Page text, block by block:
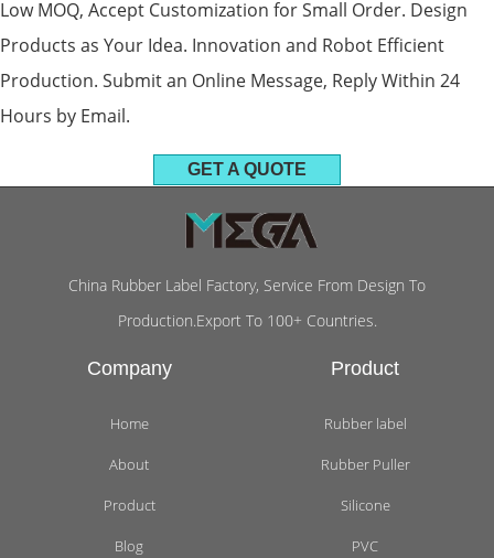
Low MOQ, Accept Customization for Small Order. Design
Products as Your Idea. Innovation and Robot Efficient
Production. Submit an Online Message, Reply Within 24
Hours by Email.
GET A QUOTE
China Rubber Label Factory, Service From Design To
Production.Export To 100+ Countries.
Company
Home
About
Product
Blog
Product
Rubber label
Rubber Puller
Silicone
PVC